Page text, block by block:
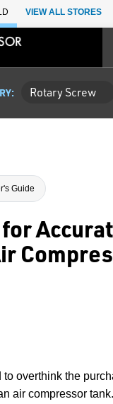
VIEW ALL STORES
Rotary Screw
Guide
to overthink the
air compressor